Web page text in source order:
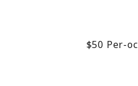
$50 Per-